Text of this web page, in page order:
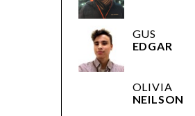
GUS
EDGAR
OLIVIA
NEILSON